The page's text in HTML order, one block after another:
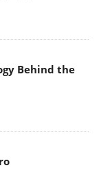
Behind the